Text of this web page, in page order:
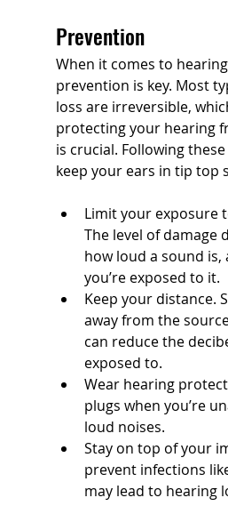
Prevention
When it comes to
prevention is key. Most
loss are irreversible,
protecting your hearing
is crucial. Following
keep your ears in tip top
Limit your exposure
The level of damage
how loud a sound is,
you’re exposed to it.
Keep your distance.
away from the
can reduce the
exposed to.
Wear hearing
plugs when you’re
loud noises.
Stay on top of your
prevent infections
may lead to hearing